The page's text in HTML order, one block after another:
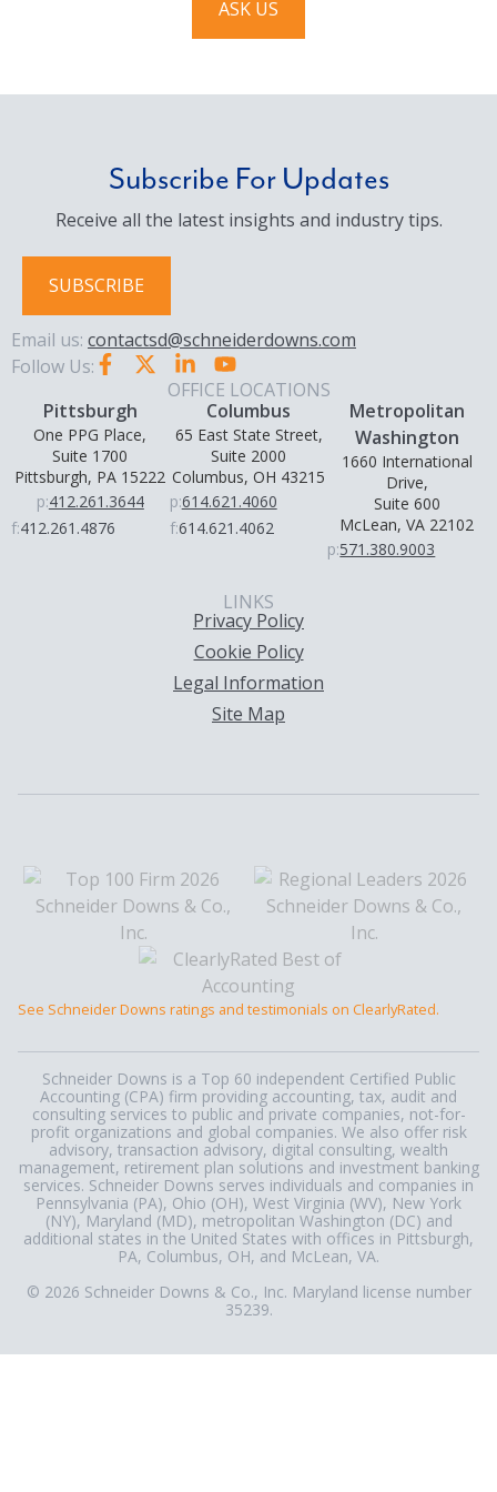
ASK US
Subscribe For Updates
Receive all the latest insights and industry tips.
SUBSCRIBE
Email us: contactsd@schneiderdowns.com
Follow Us:
OFFICE LOCATIONS
Pittsburgh
One PPG Place,
Suite 1700
Pittsburgh, PA 15222
p:412.261.3644
f:412.261.4876
Columbus
65 East State Street,
Suite 2000
Columbus, OH 43215
p:614.621.4060
f:614.621.4062
Metropolitan
Washington
1660 International
Drive,
Suite 600
McLean, VA 22102
p:571.380.9003
LINKS
Privacy Policy
Cookie Policy
Legal Information
Site Map
See Schneider Downs ratings and testimonials on ClearlyRated.
Schneider Downs is a Top 60 independent Certified Public
Accounting (CPA) firm providing accounting, tax, audit and
consulting services to public and private companies, not-for-
profit organizations and global companies. We also offer risk
advisory, transaction advisory, digital consulting, wealth
management, retirement plan solutions and investment banking
services. Schneider Downs serves individuals and companies in
Pennsylvania (PA), Ohio (OH), West Virginia (WV), New York
(NY), Maryland (MD), metropolitan Washington (DC) and
additional states in the United States with offices in Pittsburgh,
PA, Columbus, OH, and McLean, VA.
© 2026 Schneider Downs & Co., Inc. Maryland license number
35239.